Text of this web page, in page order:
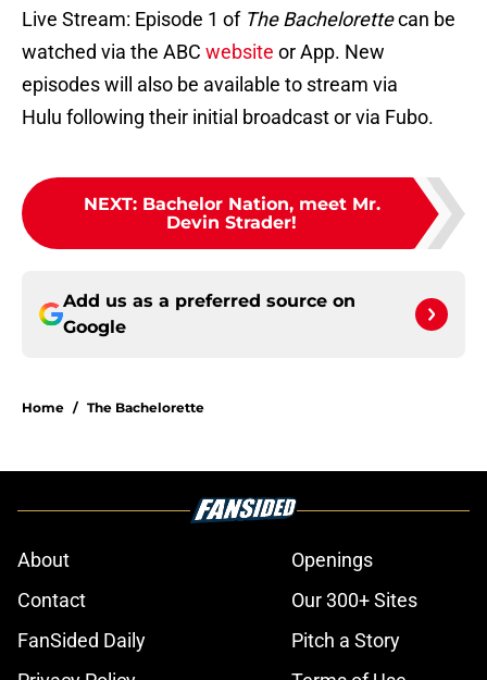
Live Stream: Episode 1 of The Bachelorettecan be
watched via the ABC website or App. New
episodes will also be available to stream via
Hulu following their initial broadcast or via Fubo.
NEXT: Bachelor Nation, meet Mr.
Devin Strader!
Add us as a preferred source on
Google
Home / The Bachelorette
About
Openings
Contact
Our 300+ Sites
FanSided Daily
Pitch a Story